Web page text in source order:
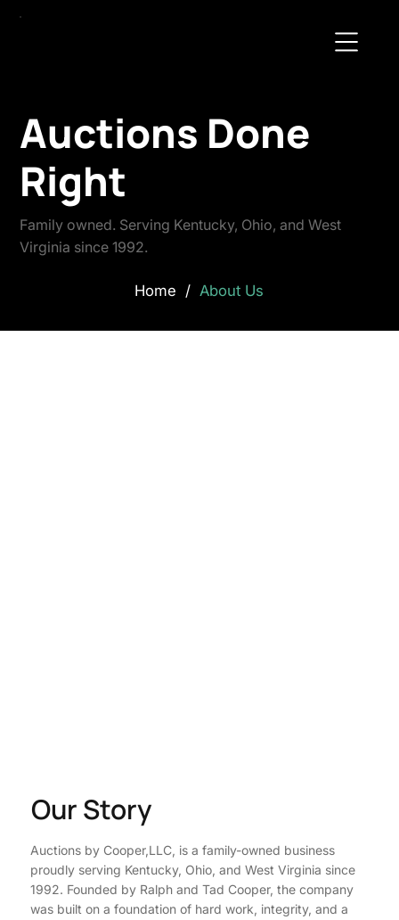
Auctions Done
Right
Family owned. Serving Kentucky, Ohio, and West
Virginia since 1992.
Home / About Us
Our Story
Auctions by Cooper,LLC, is a family-owned business
proudly serving Kentucky, Ohio, and West Virginia since
1992. Founded by Ralph and Tad Cooper, the company
was built on a foundation of hard work, integrity, and a